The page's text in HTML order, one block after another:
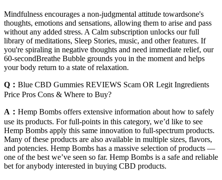
Mindfulness encourages a non-judgmental attitude towardsone's
thoughts, emotions and sensations, allowing them to arise and pass
without any added stress. A Calm subscription unlocks our full
library of meditations, Sleep Stories, music, and other features. If
you're spiraling in negative thoughts and need immediate relief, our
60-secondBreathe Bubble grounds you in the moment and helps
your body return to a state of relaxation.
Q： Blue CBD Gummies REVIEWS Scam OR Legit Ingredients
Price Pros Cons & Where to Buy?
A： Hemp Bombs offers extensive information about how to safely
use its products. For full-points in this category, we’d like to see
Hemp Bombs apply this same innovation to full-spectrum products.
Many of these products are also available in multiple sizes, flavors,
and potencies. Hemp Bombs has a massive selection of products —
one of the best we’ve seen so far. Hemp Bombs is a safe and reliable
bet for anybody interested in buying CBD products.